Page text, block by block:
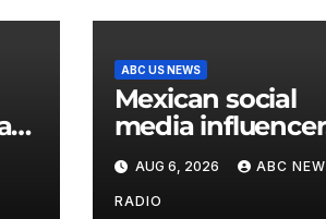
ABC US NEWS
Mexican social
media influencer
shot and killed
livestream video
AUG 6, 2026 ABC
RADIO